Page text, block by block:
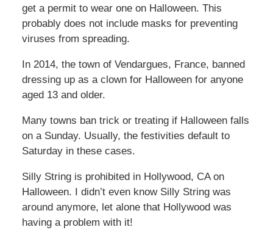
get a permit to wear one on Halloween. This
probably does not include masks for preventing
viruses from spreading.
In 2014, the town of Vendargues, France, banned
dressing up as a clown for Halloween for anyone
aged 13 and older.
Many towns ban trick or treating if Halloween falls
on a Sunday. Usually, the festivities default to
Saturday in these cases.
Silly String is prohibited in Hollywood, CA on
Halloween. I didn’t even know Silly String was
around anymore, let alone that Hollywood was
having a problem with it!